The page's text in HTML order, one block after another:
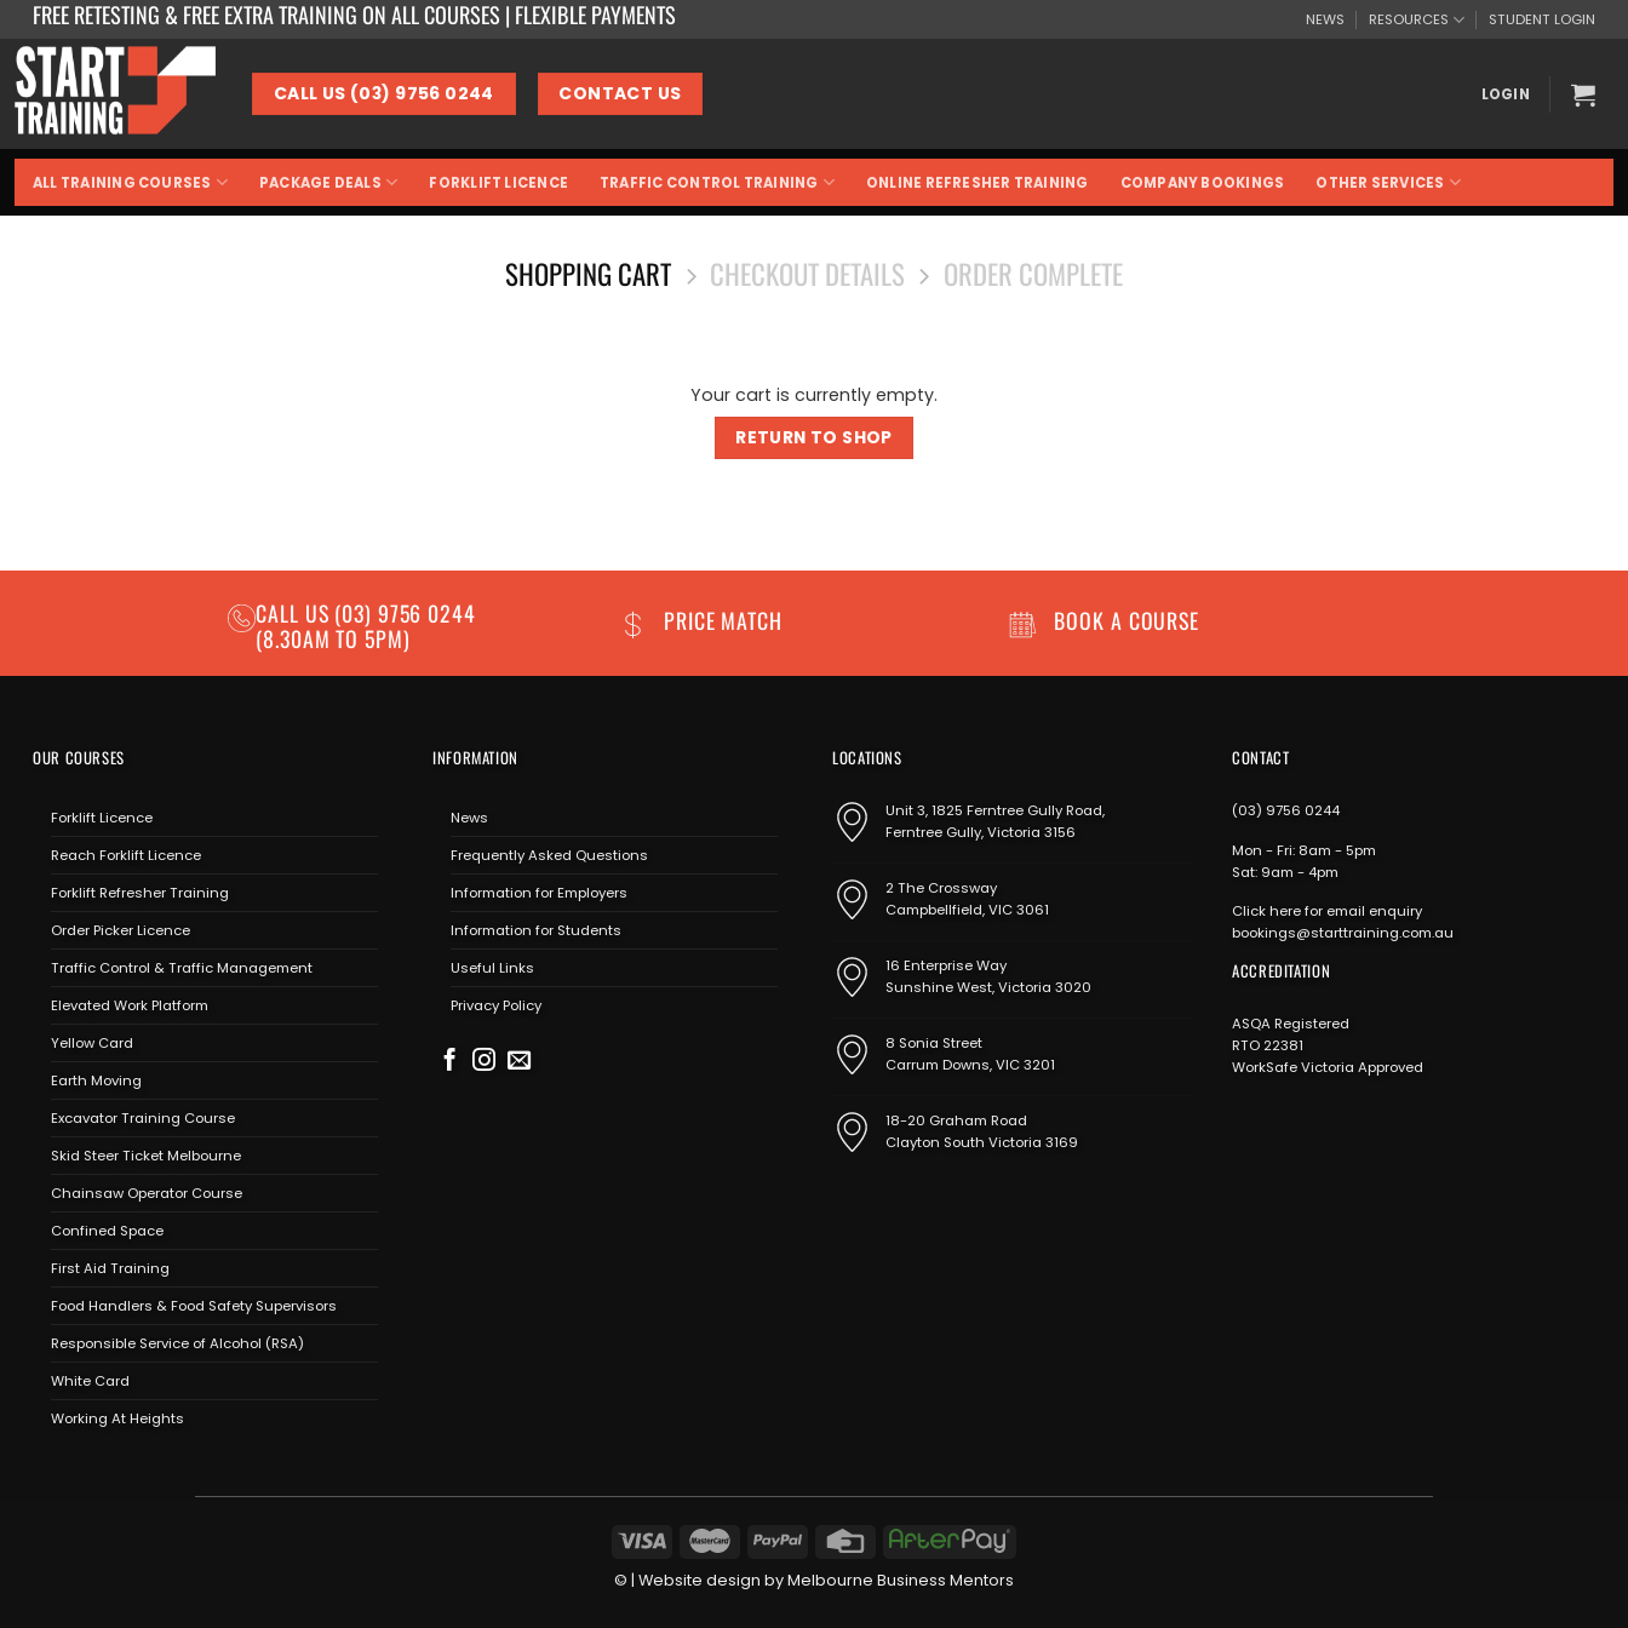
content
FREE RETESTING & FREE EXTRA TRAINING ON ALL COURSES | FLEXIBLE PAYMENTS NEWS RESOURCES STUDENT LOGIN
CALL US (03) 9756 0244 CONTACT US LOGIN
ALL TRAINING COURSES PACKAGE DEALS FORKLIFT LICENCE TRAFFIC CONTROL TRAINING ONLINE REFRESHER TRAINING COMPANY BOOKINGS OTHER SERVICES
SHOPPING CART CHECKOUT DETAILS ORDER COMPLETE
Your cart is currently empty.
RETURN TO SHOP
CALL US (03) 9756 0244
(8.30AM TO 5PM)
PRICE MATCH BOOK A COURSE
OUR COURSES
Forklift Licence
Reach Forklift Licence
Forklift Refresher Training
Order Picker Licence
Traffic Control & Traffic Management
Elevated Work Platform
Yellow Card
Earth Moving
Excavator Training Course
Skid Steer Ticket Melbourne
Chainsaw Operator Course
Confined Space
First Aid Training
Food Handlers & Food Safety Supervisors
Responsible Service of Alcohol (RSA)
White Card
Working At Heights
INFORMATION
News
Frequently Asked Questions
Information for Employers
Information for Students
Useful Links
Privacy Policy
LOCATIONS
Unit 3, 1825 Ferntree Gully Road,
Ferntree Gully, Victoria 3156
2 The Crossway
Campbellfield, VIC 3061
16 Enterprise Way
Sunshine West, Victoria 3020
8 Sonia Street
Carrum Downs, VIC 3201
18-20 Graham Road
Clayton South Victoria 3169
CONTACT
(03) 9756 0244
Mon - Fri: 8am - 5pm
Sat: 9am - 4pm
Click here for email enquiry
bookings@starttraining.com.au
ACCREDITATION
ASQA Registered
RTO 22381
WorkSafe Victoria Approved
© | Website design byMelbourne Business Mentors